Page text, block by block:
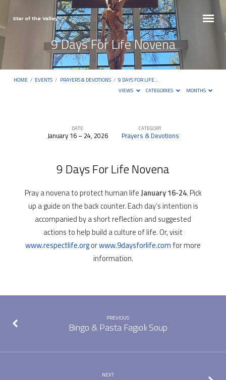
Star of the Valley
9 Days For Life Novena
HOME / EVENTS / PRAYERS & DEVOTIONS / 9 DAYS FOR LIFE…
VIEWS
CATEGORIES MONTHS
Novena
DATE
January 16 – 24, 2026
CATEGORY
Prayers & Devotions
9 Days For Life Novena
Pray a novena to protect human lifeJanuary 16-24. Pick
up a guide on the back counter. Each day’s intention is
accompanied by a short reflection and suggested
actions to help build a culture of life. Or, visit
www.respectlife.orgorwww.9daysforlife.com for more
information.
PREVIOUS
Bingo & Pasta Fagioli Soup
NEXT